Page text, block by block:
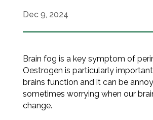
Dec 9, 2024
Brain fog is a key symptom of
Oestrogen is particularly
brains function and it can be
sometimes worrying when our
change.